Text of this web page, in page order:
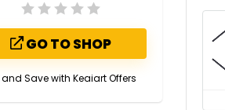
GO TO SHOP
Save with Keaiart Offers